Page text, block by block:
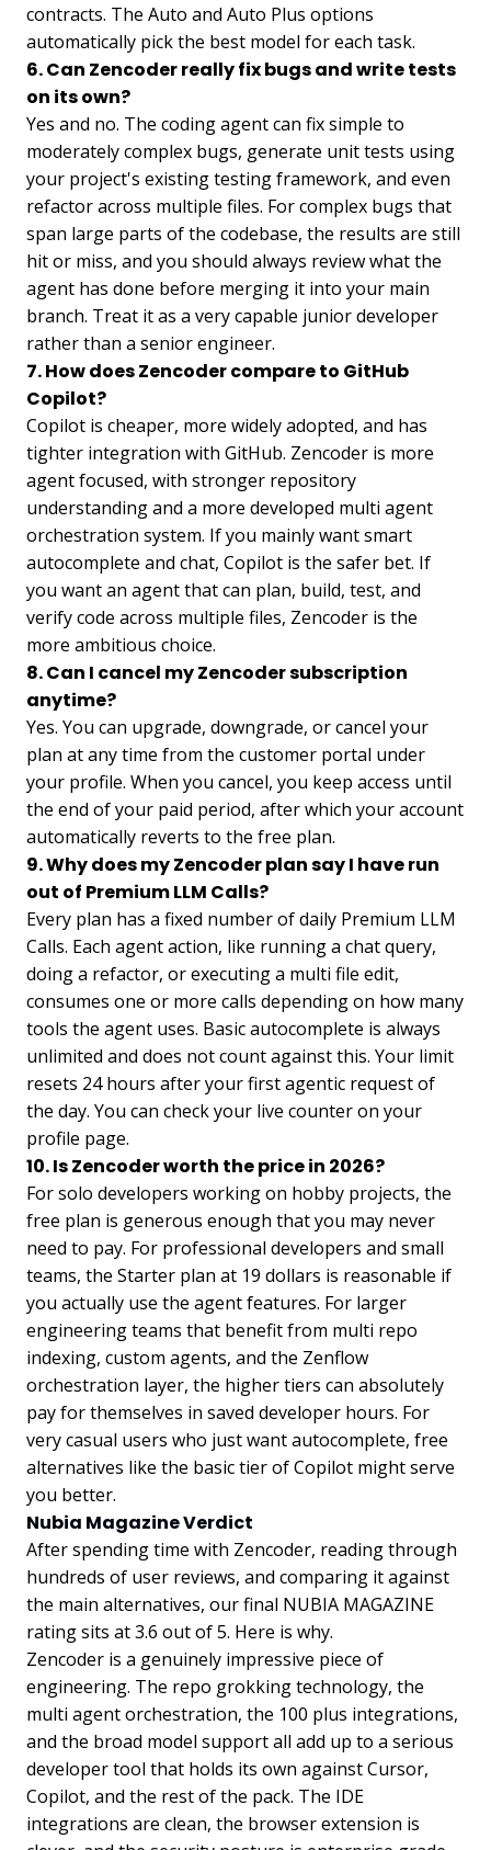
contracts. The Auto and Auto Plus options
automatically pick the best model for each task.
6. Can Zencoder really fix bugs and write tests
on its own?
Yes and no. The coding agent can fix simple to
moderately complex bugs, generate unit tests using
your project's existing testing framework, and even
refactor across multiple files. For complex bugs that
span large parts of the codebase, the results are still
hit or miss, and you should always review what the
agent has done before merging it into your main
branch. Treat it as a very capable junior developer
rather than a senior engineer.
7. How does Zencoder compare to GitHub
Copilot?
Copilot is cheaper, more widely adopted, and has
tighter integration with GitHub. Zencoder is more
agent focused, with stronger repository
understanding and a more developed multi agent
orchestration system. If you mainly want smart
autocomplete and chat, Copilot is the safer bet. If
you want an agent that can plan, build, test, and
verify code across multiple files, Zencoder is the
more ambitious choice.
8. Can I cancel my Zencoder subscription
anytime?
Yes. You can upgrade, downgrade, or cancel your
plan at any time from the customer portal under
your profile. When you cancel, you keep access until
the end of your paid period, after which your account
automatically reverts to the free plan.
9. Why does my Zencoder plan say I have run
out of Premium LLM Calls?
Every plan has a fixed number of daily Premium LLM
Calls. Each agent action, like running a chat query,
doing a refactor, or executing a multi file edit,
consumes one or more calls depending on how many
tools the agent uses. Basic autocomplete is always
unlimited and does not count against this. Your limit
resets 24 hours after your first agentic request of
the day. You can check your live counter on your
profile page.
10. Is Zencoder worth the price in 2026?
For solo developers working on hobby projects, the
free plan is generous enough that you may never
need to pay. For professional developers and small
teams, the Starter plan at 19 dollars is reasonable if
you actually use the agent features. For larger
engineering teams that benefit from multi repo
indexing, custom agents, and the Zenflow
orchestration layer, the higher tiers can absolutely
pay for themselves in saved developer hours. For
very casual users who just want autocomplete, free
alternatives like the basic tier of Copilot might serve
you better.
Nubia Magazine Verdict
After spending time with Zencoder, reading through
hundreds of user reviews, and comparing it against
the main alternatives, our final NUBIA MAGAZINE
rating sits at 3.6 out of 5. Here is why.
Zencoder is a genuinely impressive piece of
engineering. The repo grokking technology, the
multi agent orchestration, the 100 plus integrations,
and the broad model support all add up to a serious
developer tool that holds its own against Cursor,
Copilot, and the rest of the pack. The IDE
integrations are clean, the browser extension is